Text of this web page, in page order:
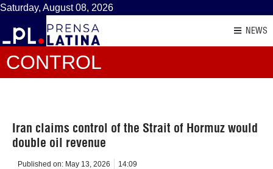
Saturday, August 08, 2026
NEWS
CONTROL
Iran claims control of the Strait of Hormuz would
double oil revenue
Published on: May 13, 2026 14:09